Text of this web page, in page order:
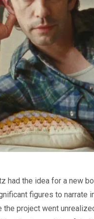
had the idea for a new
figures to narrate
the project went